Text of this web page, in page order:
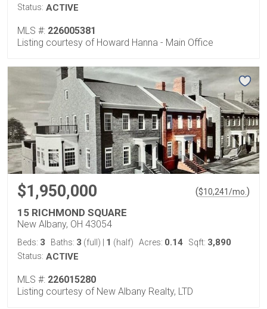
Status: ACTIVE
MLS #: 226005381
Listing courtesy of Howard Hanna - Main Office
$1,950,000 ($10,241/mo. )
15 RICHMOND SQUARE
New Albany, OH 43054
Beds: 3 Baths: 3 (full) 1 (half) Acres: 0.14 Sqft: 3,890
Status: ACTIVE
MLS #: 226015280
Listing courtesy of New Albany Realty, LTD